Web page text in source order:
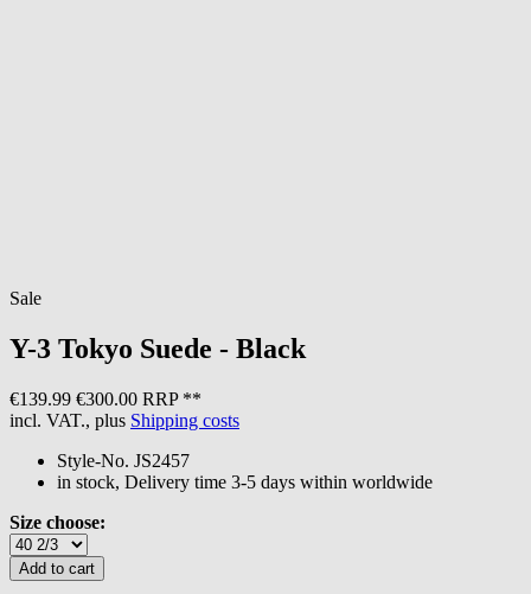
Sale
Y-3 Tokyo Suede - Black
€139.99 €300.00 RRP **
incl. VAT., plus Shipping costs
Style-No. JS2457
in stock, Delivery time 3-5 days within worldwide
Size choose: